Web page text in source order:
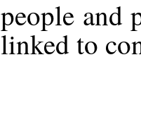
people and
linked to